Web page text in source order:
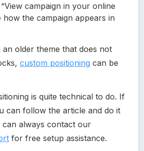
campaign in your online
how the campaign appears in
older theme that does not
custom positioning can be
is quite technical to do. If
can follow the article and do it
for free setup assistance.